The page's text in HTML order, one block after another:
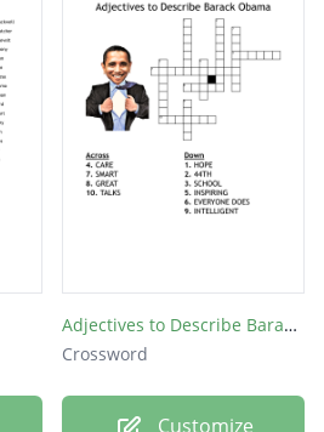
Adjectives to Describe Barack Obama
Crossword
Customize